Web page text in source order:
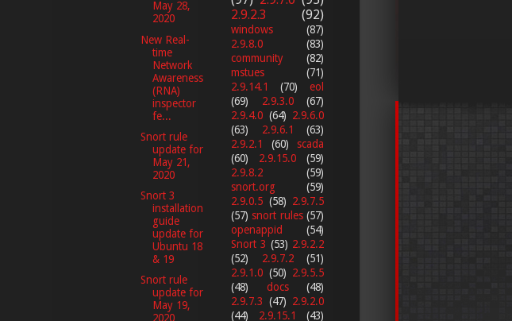
May 28,
2020
New Real-
time
Network
Awareness
(RNA)
inspector
fe...
Snort rule
update for
May 21,
2020
Snort 3
installation
guide
update for
Ubuntu 18
& 19
Snort rule
update for
May 19,
2020
2.9.2.3
(92)
windows
(87)
2.9.8.0
(83)
community
(82)
mstues
(71)
2.9.14.1
(70)
eol
(69)
2.9.3.0
(67)
2.9.4.0 (64) 2.9.6.0
(63)
2.9.6.1
(63)
2.9.2.1
(60)
scada
(60)
2.9.15.0
(59)
2.9.8.2
(59)
snort.org
(59)
2.9.0.5 (58) 2.9.7.5
(57) snort rules (57)
openappid
(54)
Snort 3 (53) 2.9.2.2
(52)
2.9.7.2
(51)
2.9.1.0 (50) 2.9.5.5
(48)
docs
(48)
2.9.7.3 (47) 2.9.2.0
(44)
2.9.15.1
(43)